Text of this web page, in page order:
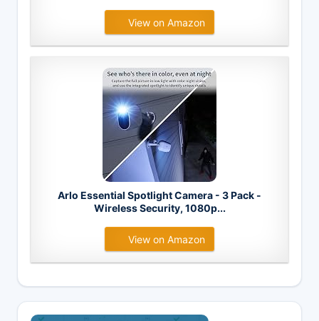
View on Amazon
Arlo Essential Spotlight Camera - 3 Pack -
Wireless Security, 1080p...
View on Amazon